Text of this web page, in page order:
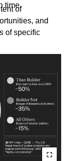
time.
of
and
of specific